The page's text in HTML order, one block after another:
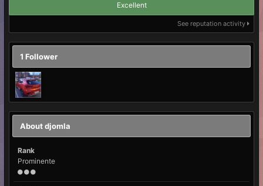
Excellent
See reputation activity
1 Follower
About djomla
Rank
Prominente